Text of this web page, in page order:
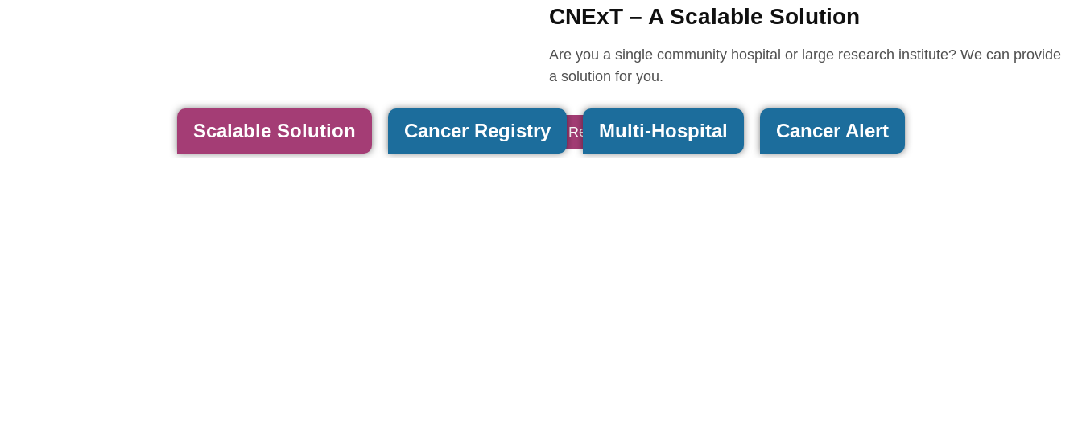
Scalable Solution Cancer Registry Multi-Hospital Cancer Alert
CNExT – A Scalable Solution
Are you a single community hospital or large research institute? We can provide
a solution for you.
Read More